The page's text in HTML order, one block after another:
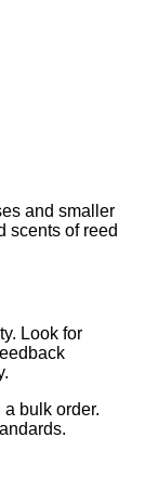
and smaller
scents of reed
Look for
bulk order.